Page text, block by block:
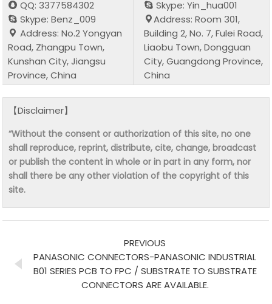
QQ: 3377584302
Skype: Benz_009
Address: No.2 Yongyan
Road, Zhangpu Town,
Kunshan City, Jiangsu
Province, China
Skype: Yin_hua001
Address: Room 301,
Building 2, No. 7, Fulei Road,
Liaobu Town, Dongguan
City, Guangdong Province,
China
【Disclaimer】
“Without the consent or authorization of this site, no one
shall reproduce, reprint, distribute, cite, change, broadcast
or publish the content in whole or in part in any form, nor
shall there be any other violation of the copyright of this
site.
PREVIOUS
PANASONIC CONNECTORS-PANASONIC INDUSTRIAL
B01 SERIES PCB TO FPC / SUBSTRATE TO SUBSTRATE
CONNECTORS ARE AVAILABLE.